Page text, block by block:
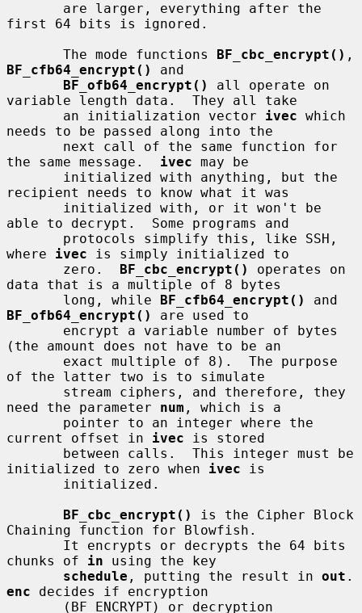
first 64 bits is ignored.
       The mode functions
BF_cbc_encrypt()
BF_cfb64_encrypt()
and
BF_ofb64_encrypt()
all operate on
variable length data.  They all take
       an initialization vector
ivec which
needs to be passed along into the
the same message. ivec may be
recipient needs to know what it was
able to decrypt.  Some programs and
where ivec is simply initialized to
       zero.
BF_cbc_encrypt()
operates on
data that is a multiple of 8 bytes
       long, while
BF_cfb64_encrypt()
BF_ofb64_encrypt()
are used to
(the amount does not have to be an
of the latter two is to simulate
need the parameter num , which is a
current offset in ivec is stored
initialized to zero when ivec is
BF_cbc_encrypt()
is the Cipher Block
Chaining function for Blowfish.
chunks of in using the key
schedule , putting the result in out
enc decides if encryption